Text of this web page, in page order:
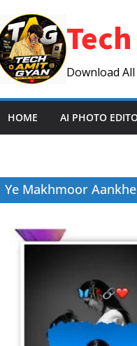
Download
HOME AI PHOTO
Ye Makhmoor